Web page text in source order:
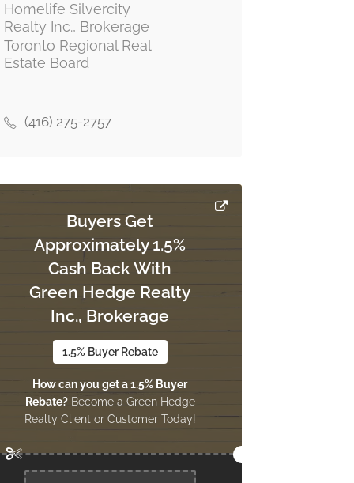
Homelife Silvercity
Realty Inc., Brokerage
Toronto Regional Real
Estate Board
(416) 275-2757
Buyers Get
Approximately 1.5%
Cash Back With
Green Hedge Realty
Inc., Brokerage
1.5% Buyer Rebate
How can you get a 1.5% Buyer
Rebate?Become a Green Hedge
Realty Client or Customer Today!